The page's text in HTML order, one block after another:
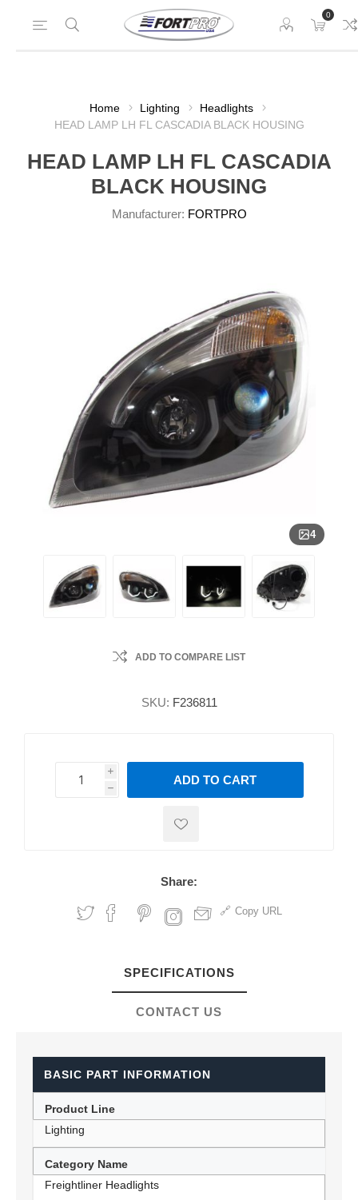
0
Home Lighting
Headlights
HEAD LAMP LH FL CASCADIA BLACK HOUSING
HEAD LAMP LH FL CASCADIA
BLACK HOUSING
Manufacturer: FORTPRO
4
ADD TO COMPARE LIST
SKU: F236811
i
h
h
ADD TO CART
Share:
Copy URL
SPECIFICATIONS
CONTACT US
BASIC PART INFORMATION
Product Line
Lighting
Category Name
Freightliner Headlights